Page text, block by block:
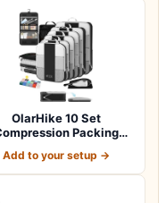
OlarHike 10 Set
Packing
Add to your setup →